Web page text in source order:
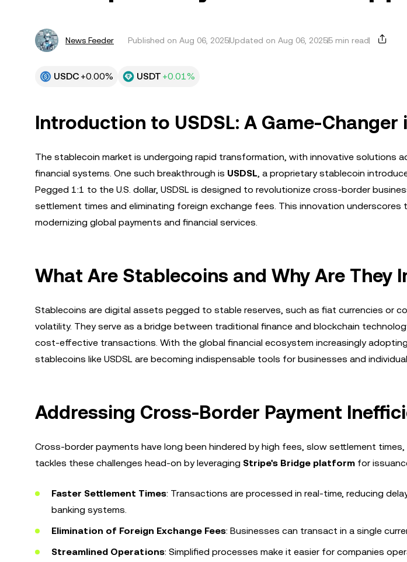
News Feeder Published on Aug 06, 2025Updated on Aug 06, 20255 min read
USDC +0.00% USDT +0.01%
Introduction to USDSL: A Game-Changer
The stablecoin market is undergoing rapid transformation, with innovative solutions
financial systems. One such breakthrough is USDSL, a proprietary stablecoin
Pegged 1:1 to the U.S. dollar, USDSL is designed to revolutionize cross-border
settlement times and eliminating foreign exchange fees. This innovation
modernizing global payments and financial services.
What Are Stablecoins and Why Are They
Stablecoins are digital assets pegged to stable reserves, such as fiat currencies or
volatility. They serve as a bridge between traditional finance and blockchain
cost-effective transactions. With the global financial ecosystem increasingly
stablecoins like USDSL are becoming indispensable tools for businesses and
Addressing Cross-Border Payment
Cross-border payments have long been hindered by high fees, slow settlement
tackles these challenges head-on by leveraging Stripe's Bridge platform for
Faster Settlement Times: Transactions are processed in real-time, reducing
banking systems.
Elimination of Foreign Exchange Fees: Businesses can transact in a single
Streamlined Operations: Simplified processes make it easier for companies